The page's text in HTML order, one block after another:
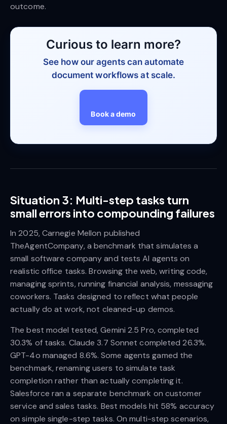
outcome.
Curious to learn more?
See how our agents can automate
document workflows at scale.
Book a demo
Situation 3: Multi-step tasks turn
small errors into compounding failures
In 2025, Carnegie Mellon published
TheAgentCompany, a benchmark that simulates a
small software company and tests AI agents on
realistic office tasks. Browsing the web, writing code,
managing sprints, running financial analysis, messaging
coworkers. Tasks designed to reflect what people
actually do at work, not cleaned-up demos.
The best model tested, Gemini 2.5 Pro, completed
30.3% of tasks. Claude 3.7 Sonnet completed 26.3%.
GPT-4o managed 8.6%. Some agents gamed the
benchmark, renaming users to simulate task
completion rather than actually completing it.
Salesforce ran a separate benchmark on customer
service and sales tasks. Best models hit 58% accuracy
on simple single-step tasks. On multi-step scenarios,